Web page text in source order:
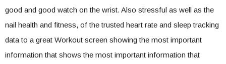
good and good watch on the wrist. Also stressful as well as the
nail health and fitness, of the trusted heart rate and sleep tracking
data to a great Workout screen showing the most important
information that shows the most important information that